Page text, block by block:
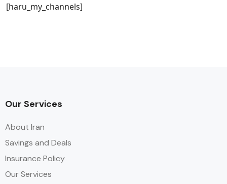
[haru_my_channels]
Our Services
About Iran
Savings and Deals
Insurance Policy
Our Services